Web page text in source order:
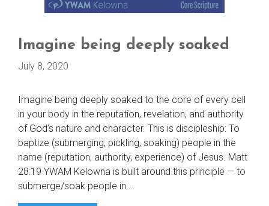
Imagine being deeply soaked
July 8, 2020
Imagine being deeply soaked to the core of every cell
in your body in the reputation, revelation, and authority
of God’s nature and character. This is discipleship: To
baptize (submerging, pickling, soaking) people in the
name (reputation, authority, experience) of Jesus. Matt
28:19 YWAM Kelowna is built around this principle — to
submerge/soak people in …